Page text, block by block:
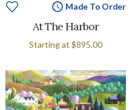
Made To Order
At The Harbor
Starting at $895.00